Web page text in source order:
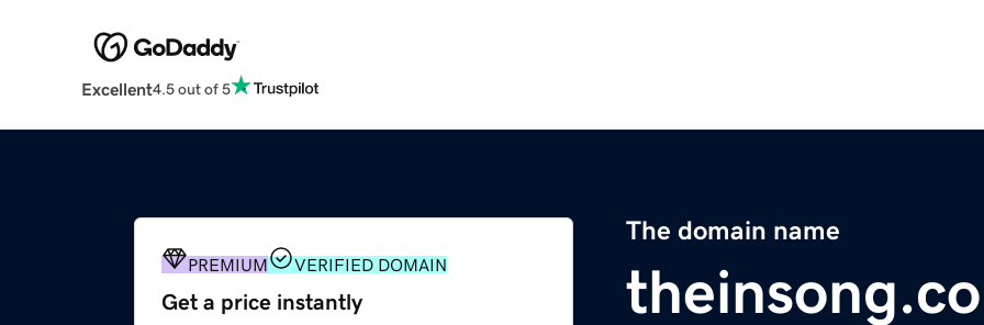
Excellent4.5 out of 5
The domain name
PREMIUM VERIFIED DOMAIN
Get a price instantly